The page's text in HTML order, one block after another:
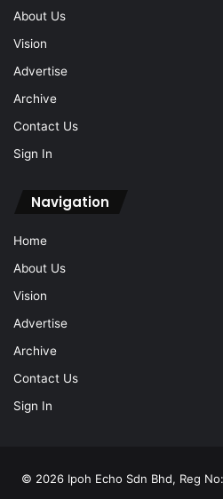
About Us
Vision
Advertise
Archive
Contact Us
Sign In
Navigation
Home
About Us
Vision
Advertise
Archive
Contact Us
Sign In
© 2026 Ipoh Echo Sdn Bhd, Reg